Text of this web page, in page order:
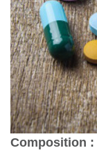
Composition :